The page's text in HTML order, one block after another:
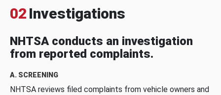
02 Investigations
NHTSA conducts an investigation
from reported complaints.
A. SCREENING
NHTSA reviews filed complaints from vehicle owners and